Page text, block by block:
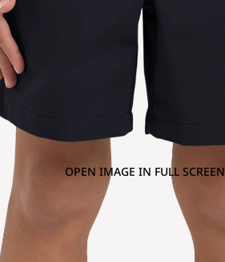
OPEN IMAGE IN FULL SCREEN